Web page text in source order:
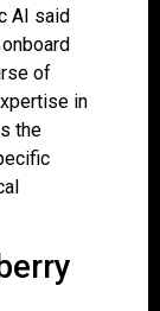
AI said
of
in
the